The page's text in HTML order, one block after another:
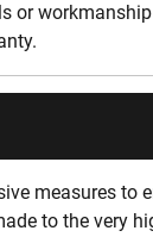
or
measures to
to the very